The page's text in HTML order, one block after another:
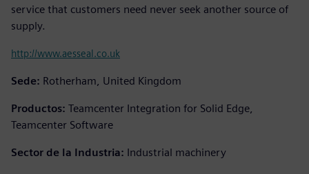
service that customers need never seek another source of
supply.
http://www.aesseal.co.uk
Sede: Rotherham, United Kingdom
Productos: Teamcenter Integration for Solid Edge,
Teamcenter Software
Sector de la Industria: Industrial machinery